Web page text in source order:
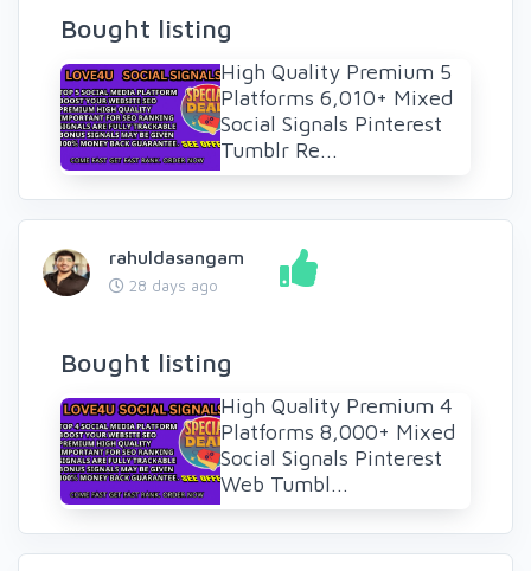
Bought listing
High Quality Premium 5
Platforms 6,010+ Mixed
Social Signals Pinterest
Tumblr Re...
rahuldasangam
28 days ago
Bought listing
High Quality Premium 4
Platforms 8,000+ Mixed
Social Signals Pinterest
Web Tumbl...